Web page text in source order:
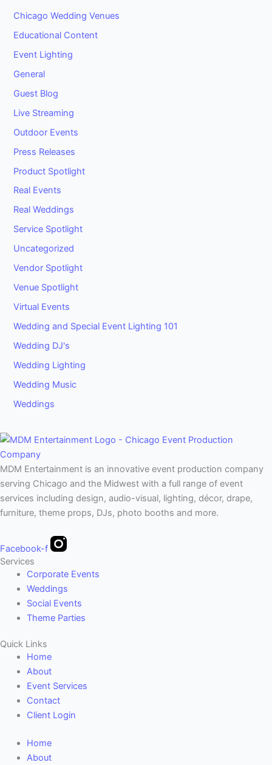
Chicago Wedding Venues
Educational Content
Event Lighting
General
Guest Blog
Live Streaming
Outdoor Events
Press Releases
Product Spotlight
Real Events
Real Weddings
Service Spotlight
Uncategorized
Vendor Spotlight
Venue Spotlight
Virtual Events
Wedding and Special Event Lighting 101
Wedding DJ's
Wedding Lighting
Wedding Music
Weddings
MDM Entertainment is an innovative event production company
serving Chicago and the Midwest with a full range of event
services including design, audio-visual, lighting, décor, drape,
furniture, theme props, DJs, photo booths and more.
Facebook-f
Services
Corporate Events
Weddings
Social Events
Theme Parties
Quick Links
Home
About
Event Services
Contact
Client Login
Home
About